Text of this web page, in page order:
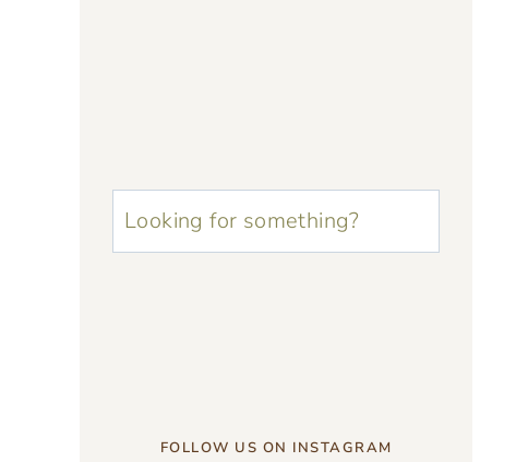
u003cstrongu003eLooking
for
FOLLOW US ON INSTAGRAM